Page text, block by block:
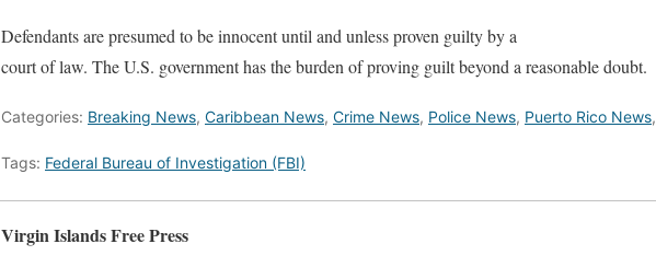
Defendants are presumed to be innocent until and unless proven guilty by a
court of law. The U.S. government has the burden of proving guilt beyond a reasonable doubt.
Categories: Breaking News, Caribbean News, Crime News, Police News, Puerto Rico News,
Tags: Federal Bureau of Investigation (FBI)
Virgin Islands Free Press